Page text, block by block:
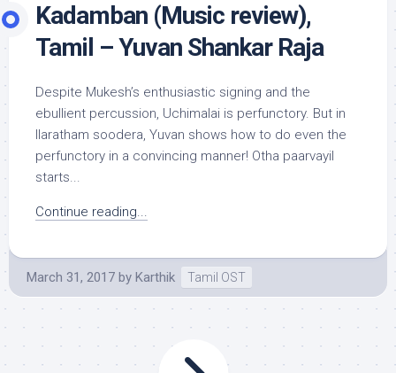
Kadamban (Music review),
Tamil – Yuvan Shankar Raja
Despite Mukesh’s enthusiastic signing and the
ebullient percussion, Uchimalai is perfunctory. But in
Ilaratham soodera, Yuvan shows how to do even the
perfunctory in a convincing manner! Otha paarvayil
starts...
Continue reading...
March 31, 2017 by Karthik Tamil OST